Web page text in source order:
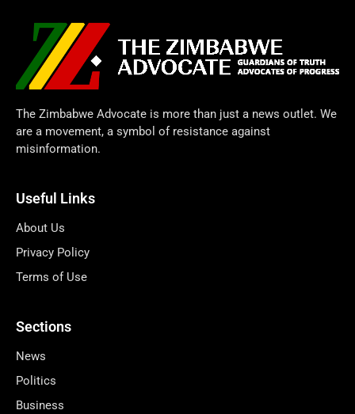
The Zimbabwe Advocate is more than just a news outlet. We
are a movement, a symbol of resistance against
misinformation.
Useful Links
About Us
Privacy Policy
Terms of Use
Sections
News
Politics
Business